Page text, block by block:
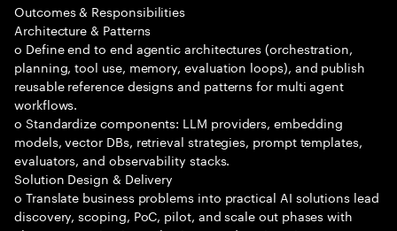
Outcomes & Responsibilities
Architecture & Patterns
o Define end to end agentic architectures (orchestration,
planning, tool use, memory, evaluation loops), and publish
reusable reference designs and patterns for multi agent
workflows.
o Standardize components: LLM providers, embedding
models, vector DBs, retrieval strategies, prompt templates,
evaluators, and observability stacks.
Solution Design & Delivery
o Translate business problems into practical AI solutions lead
discovery, scoping, PoC, pilot, and scale out phases with